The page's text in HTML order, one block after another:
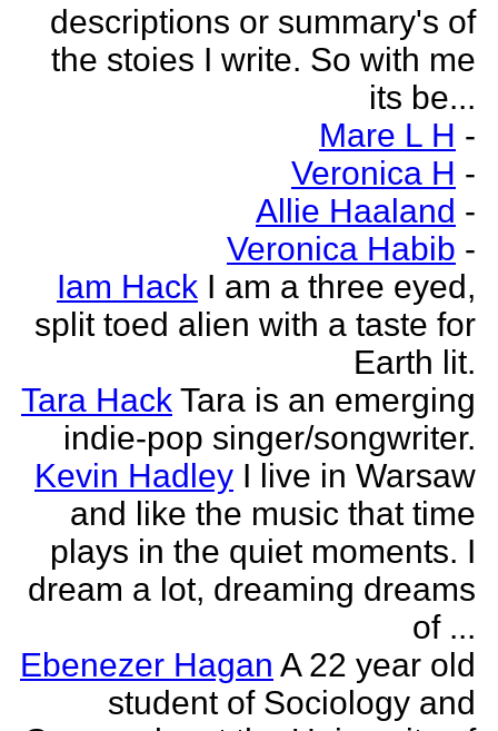
descriptions or summary's of
the stoies I write. So with me
its be...
Mare L H -
Veronica H -
Allie Haaland -
Veronica Habib -
Iam Hack I am a three eyed,
split toed alien with a taste for
Earth lit.
Tara Hack Tara is an emerging
indie-pop singer/songwriter.
Kevin Hadley I live in Warsaw
and like the music that time
plays in the quiet moments. I
dream a lot, dreaming dreams
of ...
Ebenezer Hagan A 22 year old
student of Sociology and